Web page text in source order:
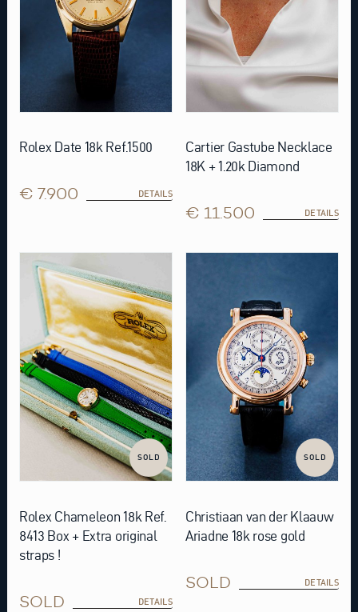
Rolex Date 18k Ref.1500
€ 7.900 DETAILS
Cartier Gastube Necklace
18K + 1.20k Diamond
€ 11.500 DETAILS
SOLD
Rolex Chameleon 18k Ref.
8413 Box + Extra original
straps !
SOLD DETAILS
SOLD
Christiaan van der Klaauw
Ariadne 18k rose gold
SOLD DETAILS